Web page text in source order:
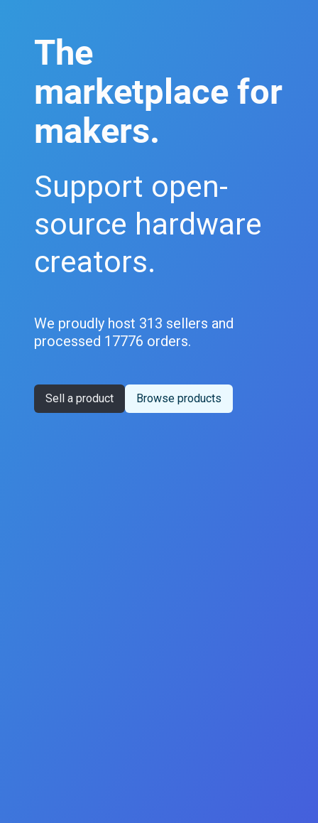
The
marketplace for
makers.
Support open-
source hardware
creators.
We proudly host 313 sellers and
processed 17776 orders.
Sell a product Browse products